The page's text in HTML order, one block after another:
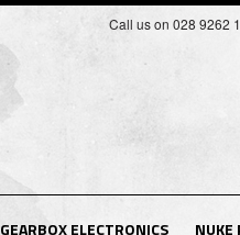
Call us on 028 9262
GEARBOX ELECTRONICS NUKE